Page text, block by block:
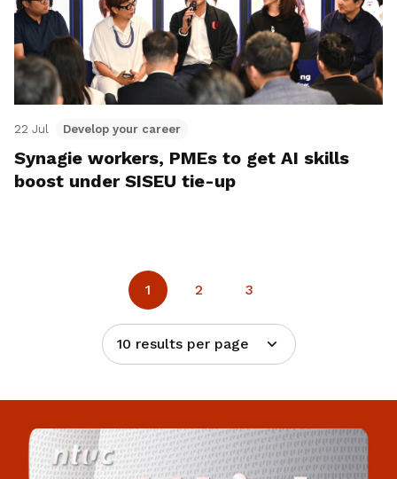
22 Jul Develop your career
Synagie workers, PMEs to get AI skills
boost under SISEU tie-up
1 2 3
10 results per page